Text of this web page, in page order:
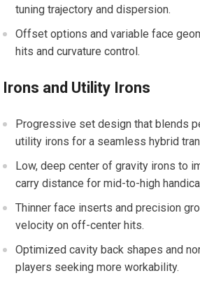
tuning trajectory and dispersion.
Offset options and⁢ variable face
hits⁤ and curvature control.
Irons and Utility Irons
Progressive set design that blends
utility irons for a seamless hybrid
Low, deep center of gravity irons to
carry distance for mid-to-high
Thinner ‍face inserts and precision
velocity on off-center hits.
Optimized cavity back shapes and
players seeking‌ more ‌workability.